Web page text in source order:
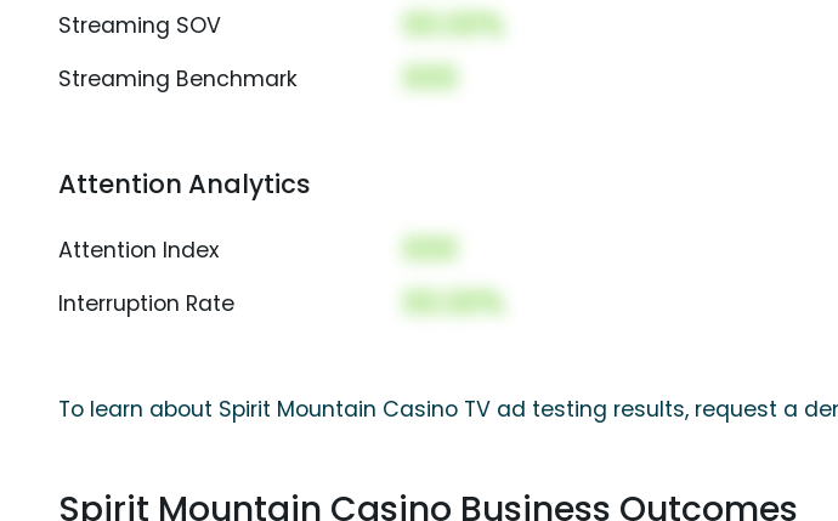
Streaming SOV 00.00%
Streaming Benchmark 000
Attention Analytics
Attention Index 000
Interruption Rate 00.00%
To learn about Spirit Mountain Casino TV ad testing results, request a
Spirit Mountain Casino Business Outcomes